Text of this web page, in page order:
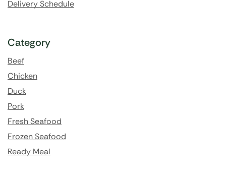
Delivery Schedule
Category
Beef
Chicken
Duck
Pork
Fresh Seafood
Frozen Seafood
Ready Meal